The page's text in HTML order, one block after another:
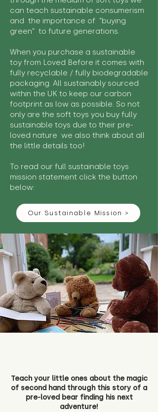
can teach sustainable consumerism
and the importance of "buying
green" to future generations.
When you purchase a sustainable
toy from Loved Before it comes with
fully recyclable / fully biodegradable
packaging. All sustainably sourced
within the UK to keep our carbon
footprint as low as possible. So not
only are the soft toys you buy fully
sustainable toys due to their pre-
loved nature we also think about all
the little details too!
To read our full sustainable toys
mission statement click the button
below:
Our Sustainable Mission >
Teach your little ones about the magic
of second hand through this story of a
pre-loved bear finding his next
adventure!